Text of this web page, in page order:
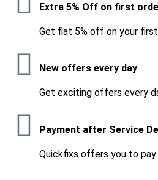
Extra 5% Off on first
Get flat 5% off on your
New offers every day
Get exciting offers every
Payment after Service
Quickfixs offers you to